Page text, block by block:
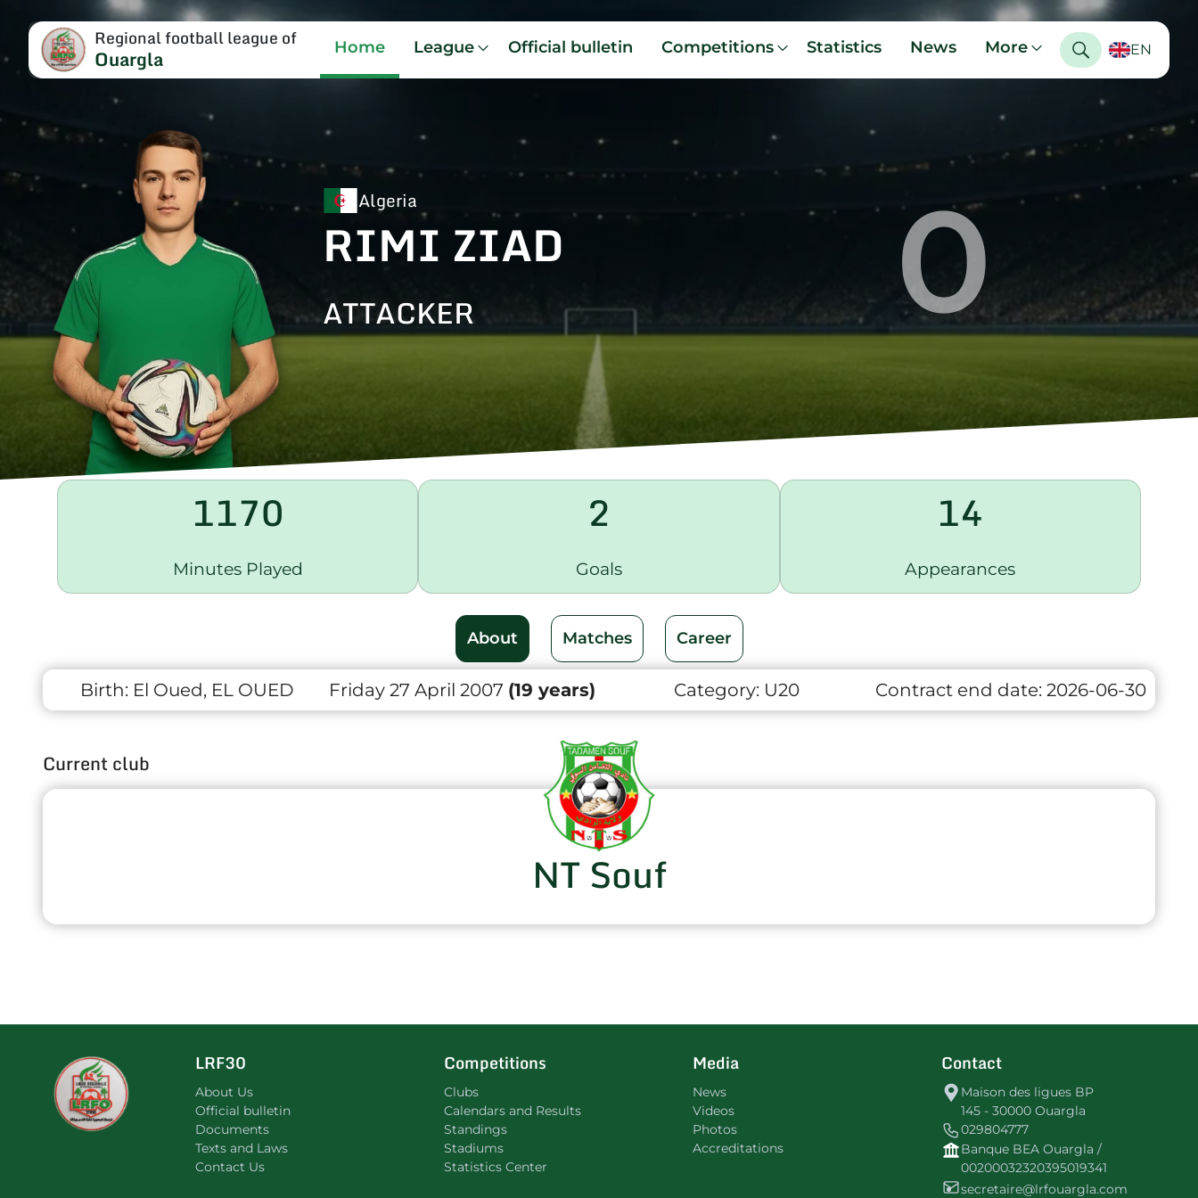
Regional football league of
Ouargla Home League Official bulletin Competitions Statistics News More EN
Algeria
RIMI ZIAD
ATTACKER 0
1170
Minutes Played
2
Goals
14
Appearances
About Matches Career
Birth: El Oued, EL OUED Friday 27 April 2007 (19 years) Category: U20 Contract end date: 2026-06-30
Current club
NT Souf
LRF30
About Us
Official bulletin
Documents
Texts and Laws
Contact Us
Competitions
Clubs
Calendars and Results
Standings
Stadiums
Statistics Center
Media
News
Videos
Photos
Accreditations
Contact
Maison des ligues BP
145 - 30000 Ouargla
029804777
Banque BEA Ouargla /
00200032320395019341
secretaire@lrfouargla.com